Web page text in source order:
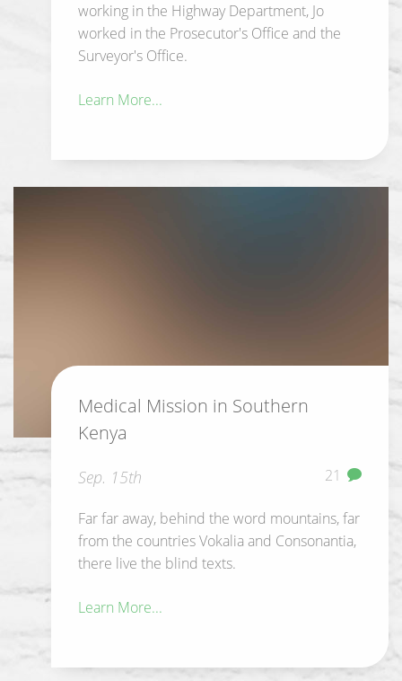
working in the Highway Department, Jo
worked in the Prosecutor's Office and the
Surveyor's Office.
Learn More...
Medical Mission in Southern
Kenya
Sep. 15th 21
Far far away, behind the word mountains, far
from the countries Vokalia and Consonantia,
there live the blind texts.
Learn More...